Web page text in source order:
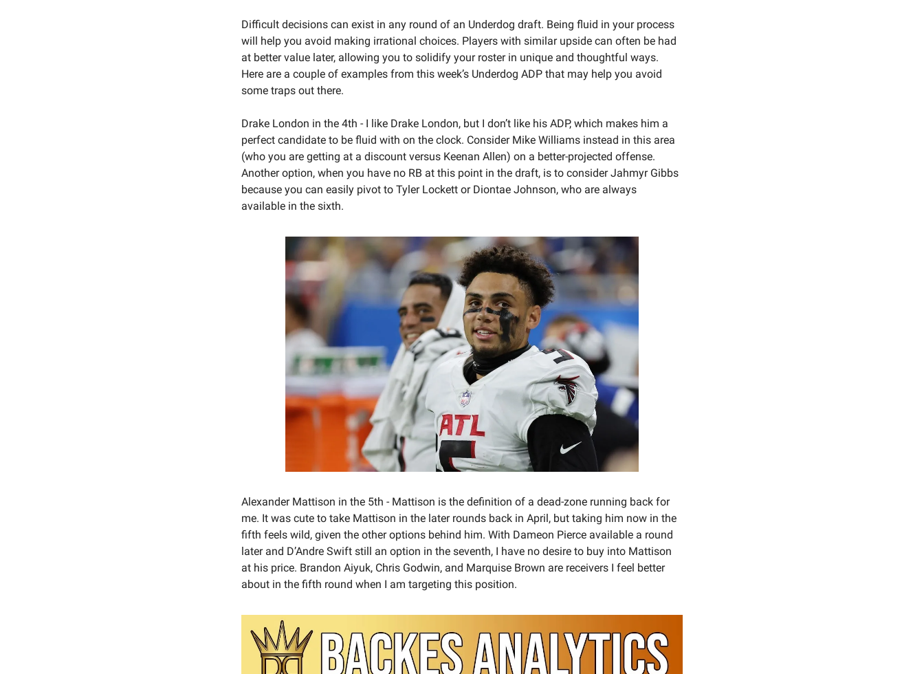
Difficult decisions can exist in any round of an Underdog draft. Being fluid in your process
will help you avoid making irrational choices. Players with similar upside can often be had
at better value later, allowing you to solidify your roster in unique and thoughtful ways.
Here are a couple of examples from this week’s Underdog ADP that may help you avoid
some traps out there.
Drake London in the 4th - I like Drake London, but I don’t like his ADP, which makes him a
perfect candidate to be fluid with on the clock. Consider Mike Williams instead in this area
(who you are getting at a discount versus Keenan Allen) on a better-projected offense.
Another option, when you have no RB at this point in the draft, is to consider Jahmyr Gibbs
because you can easily pivot to Tyler Lockett or Diontae Johnson, who are always
available in the sixth.
Alexander Mattison in the 5th - Mattison is the definition of a dead-zone running back for
me. It was cute to take Mattison in the later rounds back in April, but taking him now in the
fifth feels wild, given the other options behind him. With Dameon Pierce available a round
later and D’Andre Swift still an option in the seventh, I have no desire to buy into Mattison
at his price. Brandon Aiyuk, Chris Godwin, and Marquise Brown are receivers I feel better
about in the fifth round when I am targeting this position.